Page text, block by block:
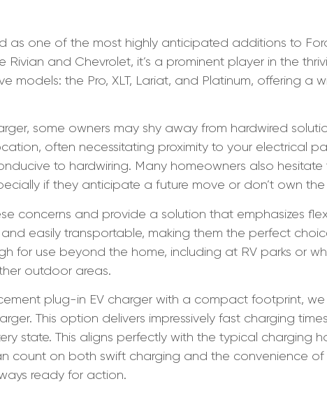
as one of the most highly anticipated additions to
and Chevrolet, it’s a prominent player in the
models: the Pro, XLT, Lariat, and Platinum, offering
some owners may shy away from hardwired
often necessitating proximity to your electrical
to hardwiring. Many homeowners also
if they anticipate a future move or don’t own
concerns and provide a solution that emphasizes
easily transportable, making them the perfect
for use beyond the home, including at RV parks or
outdoor areas.
plug-in EV charger with a compact footprint,
This option delivers impressively fast charging
state. This aligns perfectly with the typical charging
count on both swift charging and the convenience of
ready for action.